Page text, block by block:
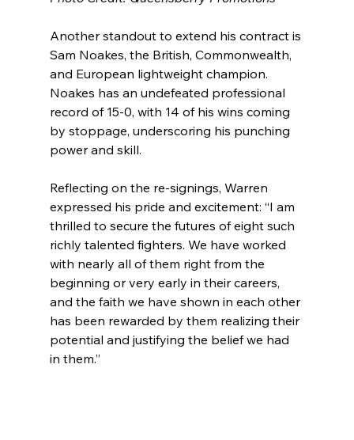
Another standout to extend his contract is
Sam Noakes, the British, Commonwealth,
and European lightweight champion.
Noakes has an undefeated professional
record of 15-0, with 14 of his wins coming
by stoppage, underscoring his punching
power and skill.
Reflecting on the re-signings, Warren
expressed his pride and excitement: “I am
thrilled to secure the futures of eight such
richly talented fighters. We have worked
with nearly all of them right from the
beginning or very early in their careers,
and the faith we have shown in each other
has been rewarded by them realizing their
potential and justifying the belief we had
in them.”